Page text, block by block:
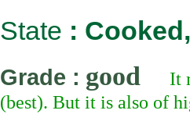
State :
Grade : good
It
(best). But it is also of